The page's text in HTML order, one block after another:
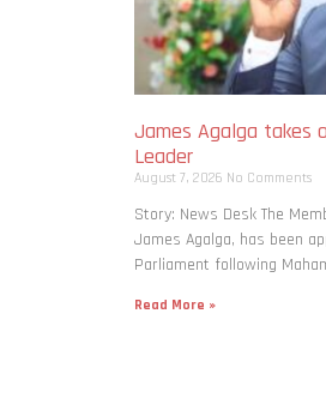
James Agalga takes
Leader
August 7, 2026 No Comments
Story: News Desk The
James Agalga, has been
Parliament following
Read More »